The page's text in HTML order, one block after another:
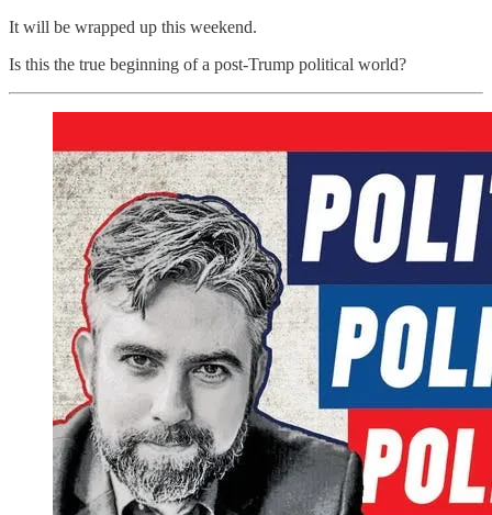
It will be wrapped up this weekend.
Is this the true beginning of a post-Trump political world?